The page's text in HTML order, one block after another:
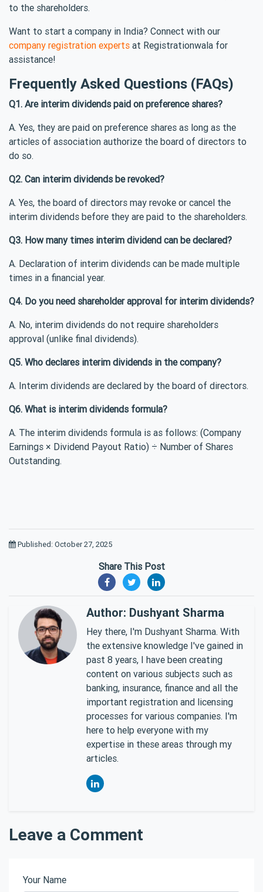
to the shareholders.
Want to start a company in India? Connect with our
company registration experts at Registrationwala for
assistance!
Frequently Asked Questions (FAQs)
Q1. Are interim dividends paid on preference shares?
A. Yes, they are paid on preference shares as long as the
articles of association authorize the board of directors to
do so.
Q2. Can interim dividends be revoked?
A. Yes, the board of directors may revoke or cancel the
interim dividends before they are paid to the shareholders.
Q3. How many times interim dividend can be declared?
A. Declaration of interim dividends can be made multiple
times in a financial year.
Q4. Do you need shareholder approval for interim dividends?
A. No, interim dividends do not require shareholders
approval (unlike final dividends).
Q5. Who declares interim dividends in the company?
A. Interim dividends are declared by the board of directors.
Q6. What is interim dividends formula?
A. The interim dividends formula is as follows: (Company
Earnings × Dividend Payout Ratio) ÷ Number of Shares
Outstanding.
Published: October 27, 2025
Share This Post
Author: Dushyant Sharma
Hey there, I'm Dushyant Sharma. With
the extensive knowledge I've gained in
past 8 years, I have been creating
content on various subjects such as
banking, insurance, finance and all the
important registration and licensing
processes for various companies. I'm
here to help everyone with my
expertise in these areas through my
articles.
Leave a Comment
Your Name